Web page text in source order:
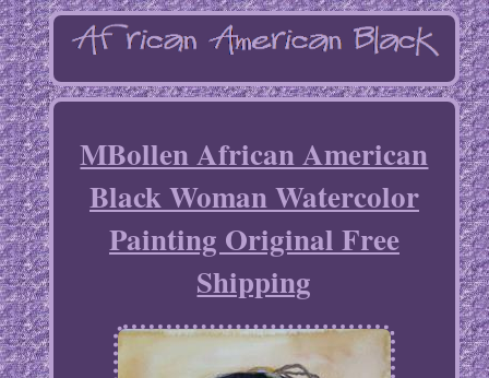
MBollen African American
Black Woman Watercolor
Painting Original Free
Shipping